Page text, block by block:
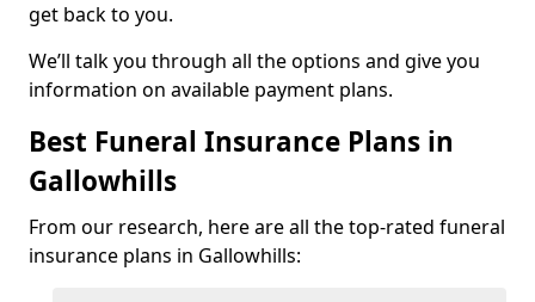
get back to you.
We’ll talk you through all the options and give you
information on available payment plans.
Best Funeral Insurance Plans in
Gallowhills
From our research, here are all the top-rated funeral
insurance plans in Gallowhills: